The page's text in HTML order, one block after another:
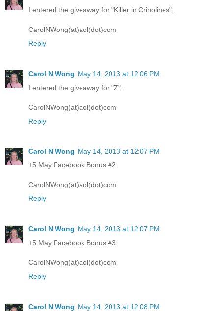
I entered the giveaway for "Killer in Crinolines".
CarolNWong(at)aol(dot)com
Reply
Carol N Wong May 14, 2013 at 12:06 PM
I entered the giveaway for "Z".
CarolNWong(at)aol(dot)com
Reply
Carol N Wong May 14, 2013 at 12:07 PM
+5 May Facebook Bonus #2
CarolNWong(at)aol(dot)com
Reply
Carol N Wong May 14, 2013 at 12:07 PM
+5 May Facebook Bonus #3
CarolNWong(at)aol(dot)com
Reply
Carol N Wong May 14, 2013 at 12:08 PM